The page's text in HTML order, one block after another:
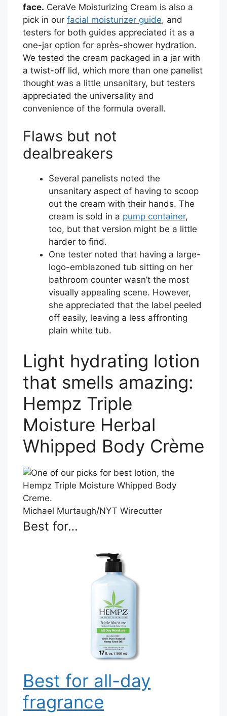
face. CeraVe Moisturizing Cream is also a
pick in our facial moisturizer guide, and
testers for both guides appreciated it as a
one-jar option for après-shower hydration.
We tested the cream packaged in a jar with
a twist-off lid, which more than one panelist
thought was a little unsanitary, but testers
appreciated the universality and
convenience of the formula overall.
Flaws but not
dealbreakers
Several panelists noted the
unsanitary aspect of having to scoop
out the cream with their hands. The
cream is sold in a pump container,
too, but that version might be a little
harder to find.
One tester noted that having a large-
logo-emblazoned tub sitting on her
bathroom counter wasn’t the most
visually appealing scene. However,
she appreciated that the label peeled
off easily, leaving a less affronting
plain white tub.
Light hydrating lotion
that smells amazing:
Hempz Triple
Moisture Herbal
Whipped Body Crème
Michael Murtaugh/NYT Wirecutter
Best for…
Best for all-day
fragrance